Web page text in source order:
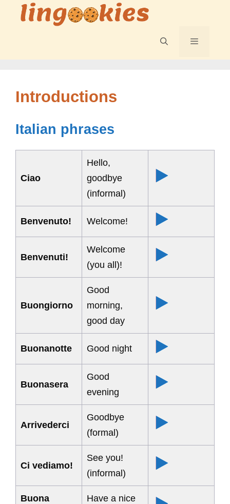
Introductions
Italian phrases
Ciao
Hello,
goodbye
(informal)
Benvenuto! Welcome!
Benvenuti!
Welcome
(you all)!
Buongiorno
Good
morning,
good day
Buonanotte Good night
Buonasera
Good
evening
Arrivederci
Goodbye
(formal)
Ci vediamo!
See you!
(informal)
Buona
Have a nice